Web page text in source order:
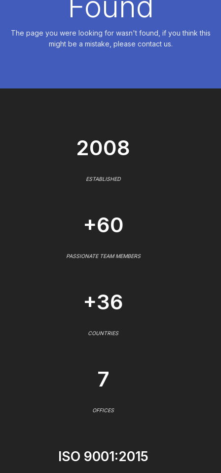
The page you were looking for wasn't found, if you think this
might be a mistake, please contact us.
2008
ESTABLISHED
+60
PASSIONATE TEAM MEMBERS
+36
COUNTRIES
7
OFFICES
ISO 9001:2015